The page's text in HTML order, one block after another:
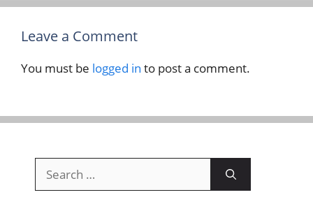
Leave a Comment
You must be logged in to post a comment.
for: